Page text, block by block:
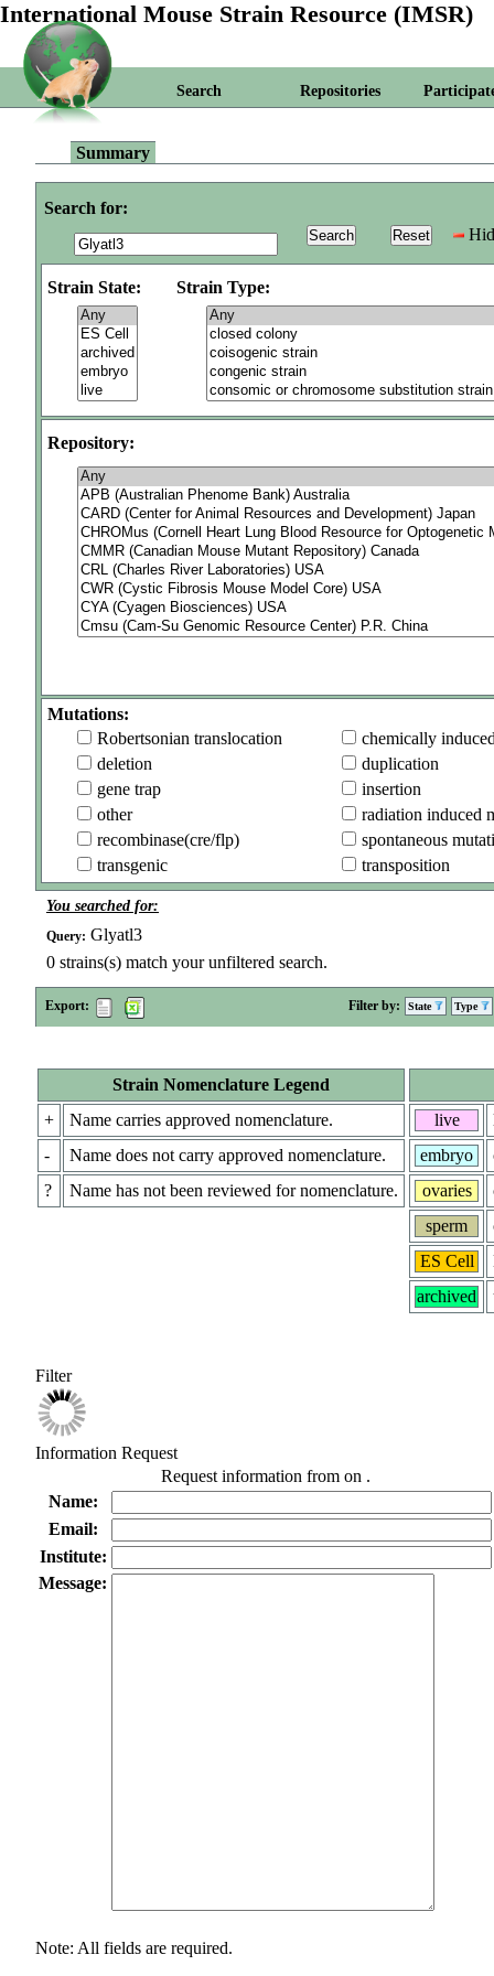
International Mouse Strain Resource (IMSR)
Search Repositories
Summary
Search for:
Strain State: Strain Type:
Repository:
Mutations:
Robertsonian translocation
chemically
deletion
duplication
gene trap
insertion
other
radiation induced
recombinase(cre/flp)
spontaneous
transgenic
transposition
You searched for:
Query: Glyatl3
0 strains(s) match your unfiltered search.
Export: Filter by: State Type
Strain Nomenclature Legend
+
Name carries approved nomenclature.
-
Name does not carry approved nomenclature.
?
Name has not been reviewed for nomenclature.
live
embryo
ovaries
sperm
ES Cell
archived
Filter
Information Request
Request information from on .
Name:
Email:
Institute:
Message:
Note: All fields are required.